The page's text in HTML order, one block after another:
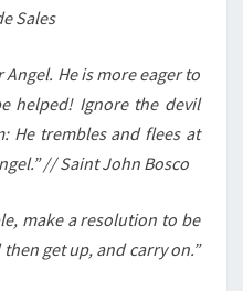
Sales
He is more eager to
helped! Ignore the devil
He trembles and flees at
// Saint John Bosco
make a resolution to be
get up, and carry on.”